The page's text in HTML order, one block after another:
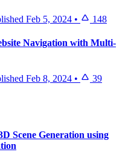
Feb 5, 2024 • 148
Navigation with Multi-
Feb 8, 2024 •
39
Scene Generation using